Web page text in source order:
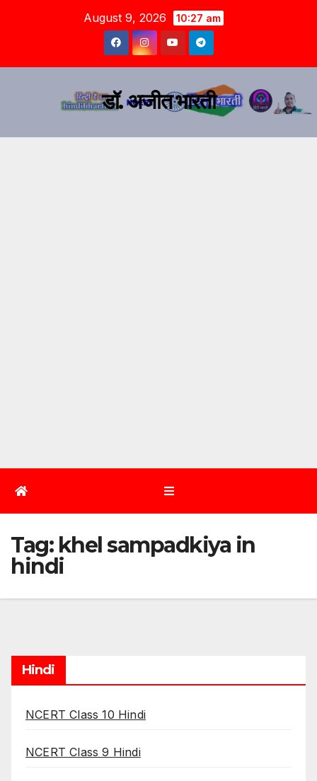
August 9, 2026 10:27 am
डॉ. अजीत भारती
Tag: khel sampadkiya in
hindi
Hindi
NCERT Class 10 Hindi
NCERT Class 9 Hindi